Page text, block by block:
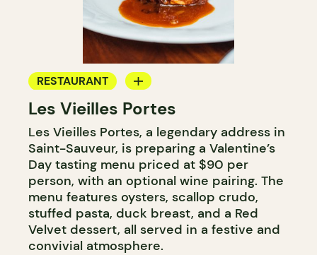
RESTAURANT
BAR
Les Vieilles Portes
Les Vieilles Portes, a legendary address in
Saint-Sauveur, is preparing a Valentine’s
Day tasting menu priced at $90 per
person, with an optional wine pairing. The
menu features oysters, scallop crudo,
stuffed pasta, duck breast, and a Red
Velvet dessert, all served in a festive and
convivial atmosphere.